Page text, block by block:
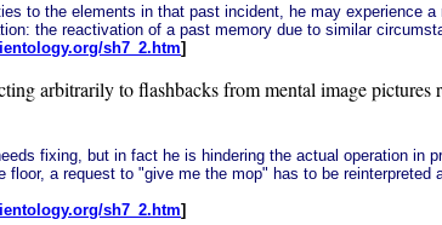
to the elements in that past incident, he may experience
the reactivation of a past memory due to similar
sh7_2.htm]
arbitrarily to flashbacks from mental image
fixing, but in fact he is hindering the actual operation in
floor, a request to "give me the mop" has to be
sh7_2.htm]